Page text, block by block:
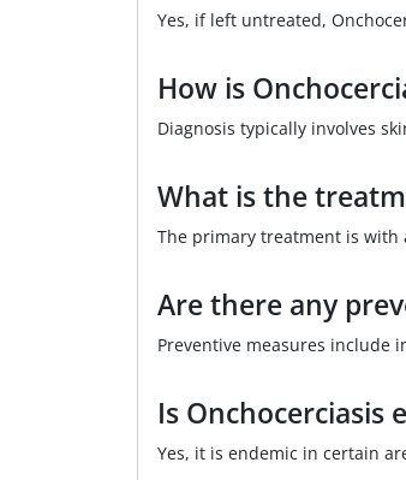
Yes, if left untreated,
How is
Diagnosis typically involves
What is the
The primary treatment is with
Are there any
Preventive measures include
Is Onchocerciasis
Yes, it is endemic in certain